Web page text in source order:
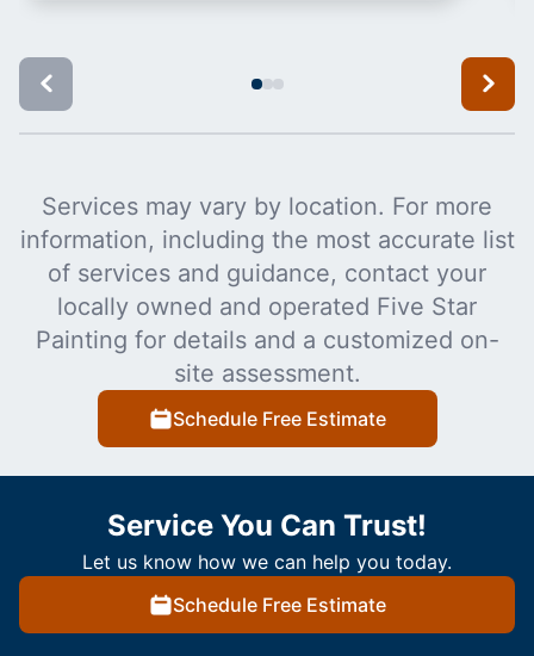
Services may vary by location. For more
information, including the most accurate list
of services and guidance, contact your
locally owned and operated Five Star
Painting for details and a customized on-
site assessment.
Schedule Free Estimate
Service You Can Trust!
Let us know how we can help you today.
Schedule Free Estimate